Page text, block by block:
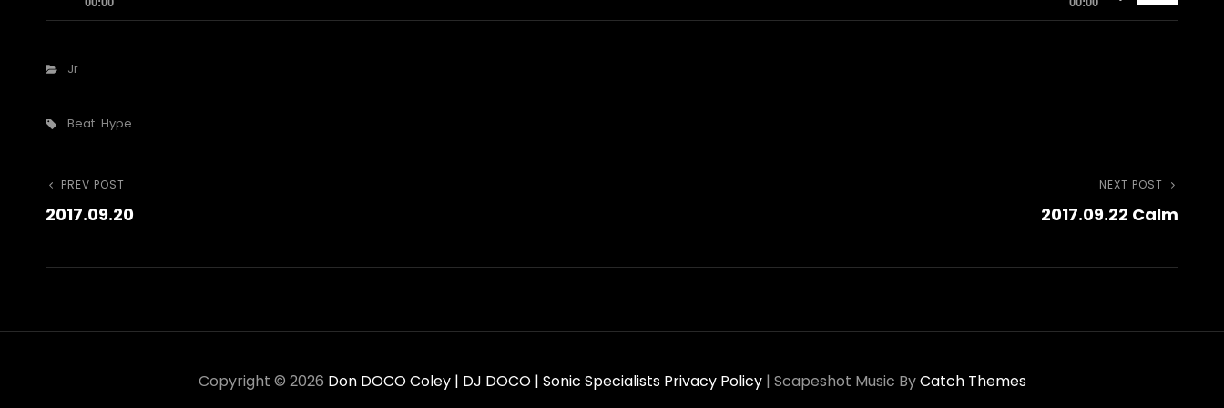
Player
Up/Down
volume.
Categories
Jr
Tags,
Beat Hype
Post
Previous
Post
PREV POST
2017.09.20
NEXT POST
2017.09.22 Calm
Copyright © 2026 Don DOCO Coley | DJ DOCO | Sonic Specialists Privacy Policy| Scapeshot Music ByCatch Themes